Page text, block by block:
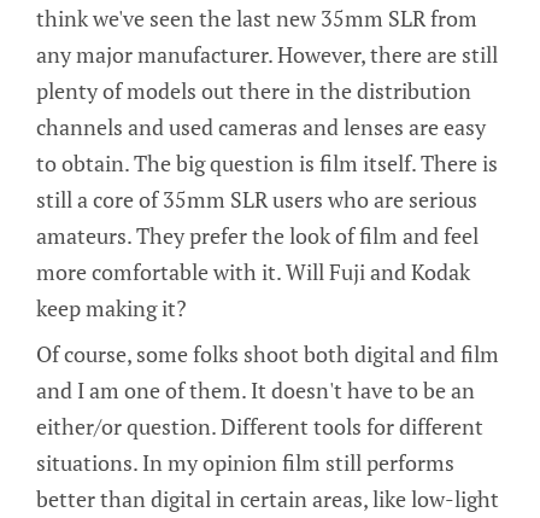
think we've seen the last new 35mm SLR from
any major manufacturer. However, there are still
plenty of models out there in the distribution
channels and used cameras and lenses are easy
to obtain. The big question is film itself. There is
still a core of 35mm SLR users who are serious
amateurs. They prefer the look of film and feel
more comfortable with it. Will Fuji and Kodak
keep making it?
Of course, some folks shoot both digital and film
and I am one of them. It doesn't have to be an
either/or question. Different tools for different
situations. In my opinion film still performs
better than digital in certain areas, like low-light